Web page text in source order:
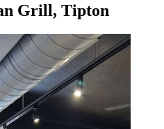
Grill, Tipton